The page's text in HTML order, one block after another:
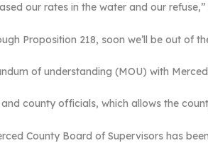
our rates in the water and our refuse,”
Proposition 218, soon we’ll be out of
of understanding (MOU) with
county officials, which allows the
County Board of Supervisors has